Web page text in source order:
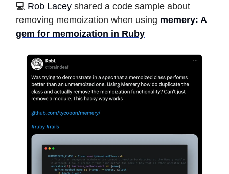
️💻 Rob Lacey shared a code sample about
removing memoization when using memery: A
gem for memoization in Ruby